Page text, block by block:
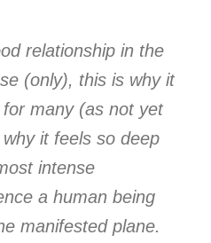
relationship in the
(only), this is why it
many (as not yet
it feels so deep
intense
a human being
manifested plane.